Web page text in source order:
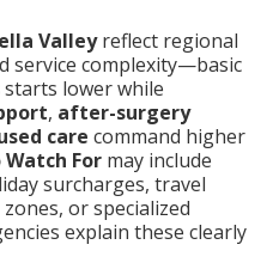
Valleyreflect regional
service complexity—basic
starts lower while
, after-surgery
care command higher
For may include
surcharges, travel
or specialized
explain these clearly